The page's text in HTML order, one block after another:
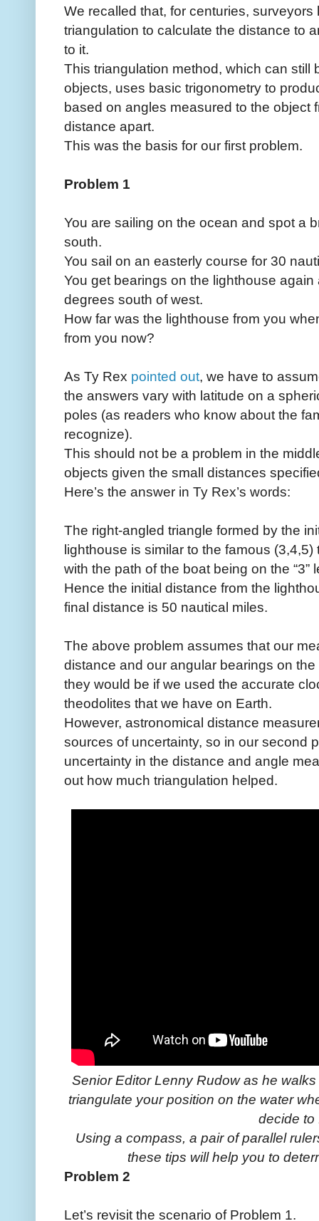
We recalled that, for centuries,
triangulation to calculate the distance to
to it.
This triangulation method, which can still
objects, uses basic trigonometry to
based on angles measured to the object
distance apart.
This was the basis for our first problem.
Problem 1
You are sailing on the ocean and spot a
south.
You sail on an easterly course for 30
You get bearings on the lighthouse
degrees south of west.
How far was the lighthouse from you
from you now?
As Ty Rex pointed out, we have to
the answers vary with latitude on a
poles (as readers who know about the
recognize).
This should not be a problem in the
objects given the small distances
Here’s the answer in Ty Rex’s words:
The right-angled triangle formed by the
lighthouse is similar to the famous
with the path of the boat being on the “3”
Hence the initial distance from the
final distance is 50 nautical miles.
The above problem assumes that our
distance and our angular bearings on
they would be if we used the accurate
theodolites that we have on Earth.
However, astronomical distance
sources of uncertainty, so in our second
uncertainty in the distance and angle
out how much triangulation helped.
Senior Editor Lenny Rudow as he
triangulate your position on the water
decide to
Using a compass, a pair of parallel
these tips will help you to
Problem 2
Let’s revisit the scenario of Problem 1.